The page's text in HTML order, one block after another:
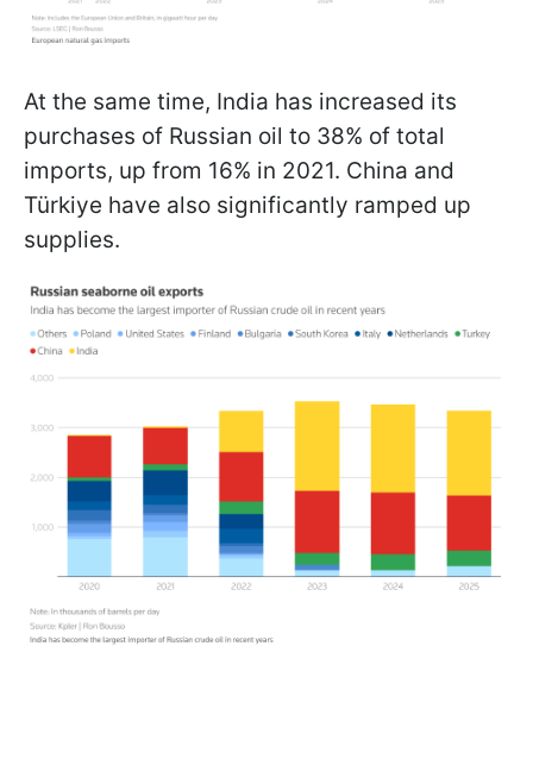
At the same time, India has increased its
purchases of Russian oil to 38% of total
imports, up from 16% in 2021. China and
Türkiye have also significantly ramped up
supplies.